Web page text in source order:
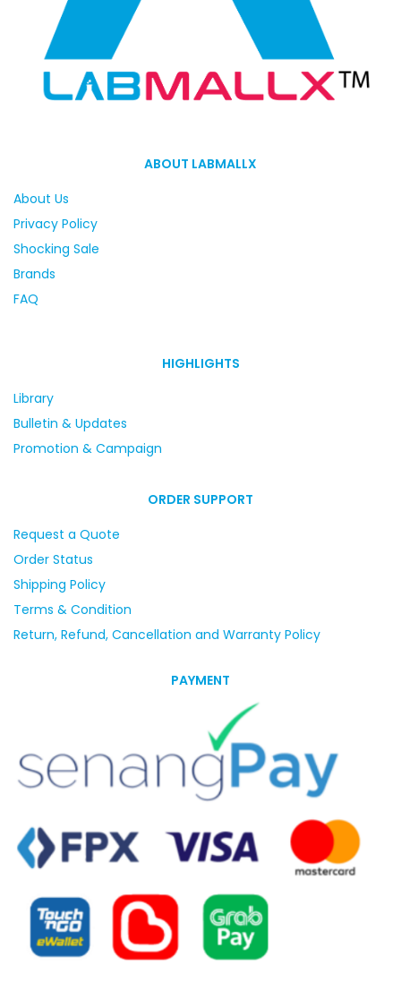
ABOUT LABMALLX
About Us
Privacy Policy
Shocking Sale
Brands
FAQ
HIGHLIGHTS
Library
Bulletin & Updates
Promotion & Campaign
ORDER SUPPORT
Request a Quote
Order Status
Shipping Policy
Terms & Condition
Return, Refund, Cancellation and Warranty Policy
PAYMENT